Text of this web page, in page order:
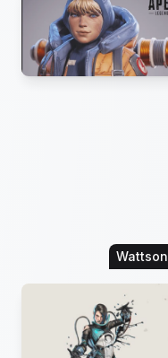
Wattson